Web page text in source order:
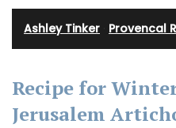
Ashley Tinker Provencal
Recipe for
Jerusalem